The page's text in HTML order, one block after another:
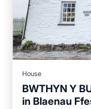
House
BWTHYN Y
in BlaenauParking